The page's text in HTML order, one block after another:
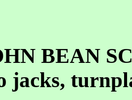
BEAN
jacks,